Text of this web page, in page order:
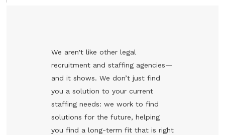
We aren't like other legal
recruitment and staffing agencies—
and it shows. We don’t just find
you a solution to your current
staffing needs: we work to find
solutions for the future, helping
you find a long-term fit that is right